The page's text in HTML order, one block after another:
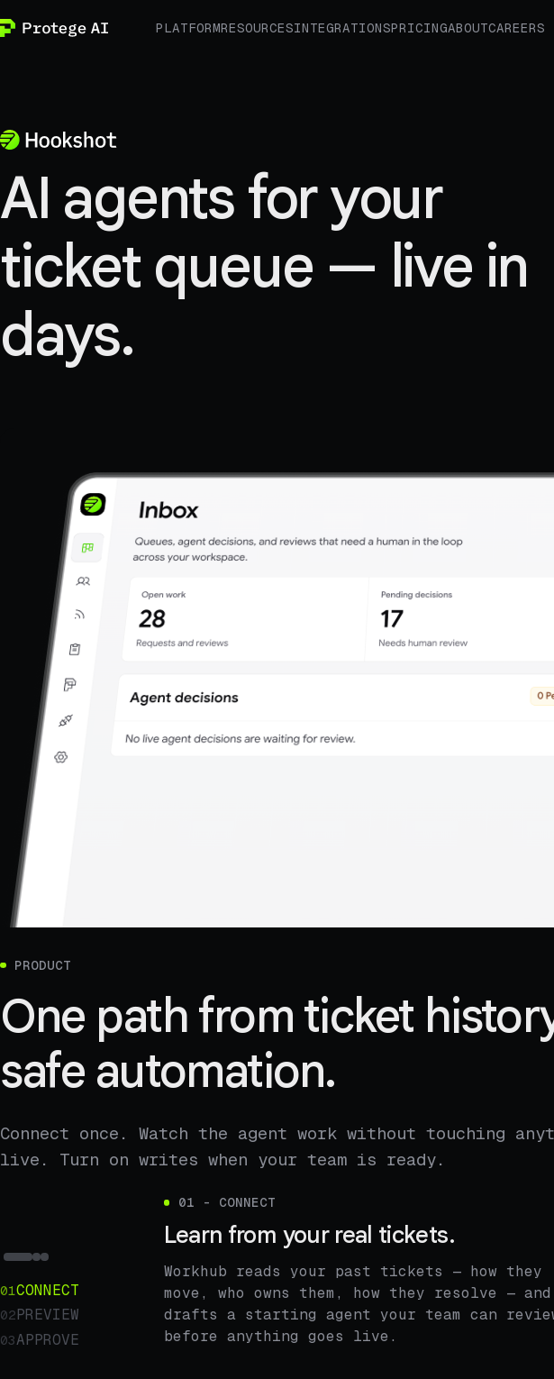
PLATFORMRESOURCESINTEGRATIONSPRICINGABOUTCAREERS
AI agents for your
ticket queue — live in
days.
PRODUCT
One path from ticket
safe automation.
Connect once. Watch the agent work without touching
live. Turn on writes when your team is ready.
01CONNECT
02PREVIEW
03APPROVE
01 - CONNECT
Learn from your real tickets.
Workhub reads your past tickets — how they
move, who owns them, how they resolve — and
drafts a starting agent your team can
before anything goes live.